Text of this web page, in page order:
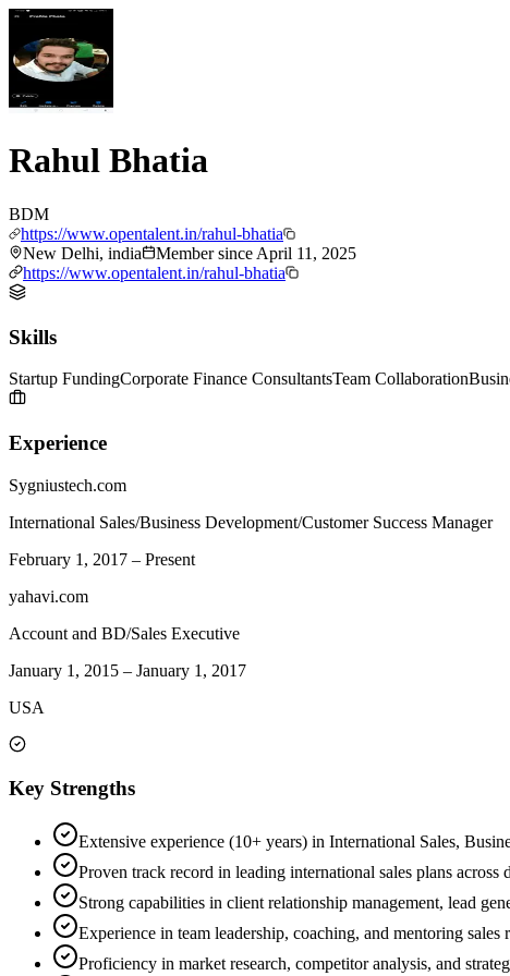
Rahul Bhatia
BDM
https://www.opentalent.in/rahul-bhatia
New Delhi, india
Member since April 11, 2025
https://www.opentalent.in/rahul-bhatia
Skills
Startup FundingCorporate Finance ConsultantsTeam Collaboration
Experience
Sygniustech.com
International Sales/Business Development/Customer Success Manager
February 1, 2017 – Present
yahavi.com
Account and BD/Sales Executive
January 1, 2015 – January 1, 2017
USA
Key Strengths
Extensive experience (10+ years) in International Sales,
Proven track record in leading international sales plans
Strong capabilities in client relationship management, lead
Experience in team leadership, coaching, and mentoring sales
Proficiency in market research, competitor analysis, and